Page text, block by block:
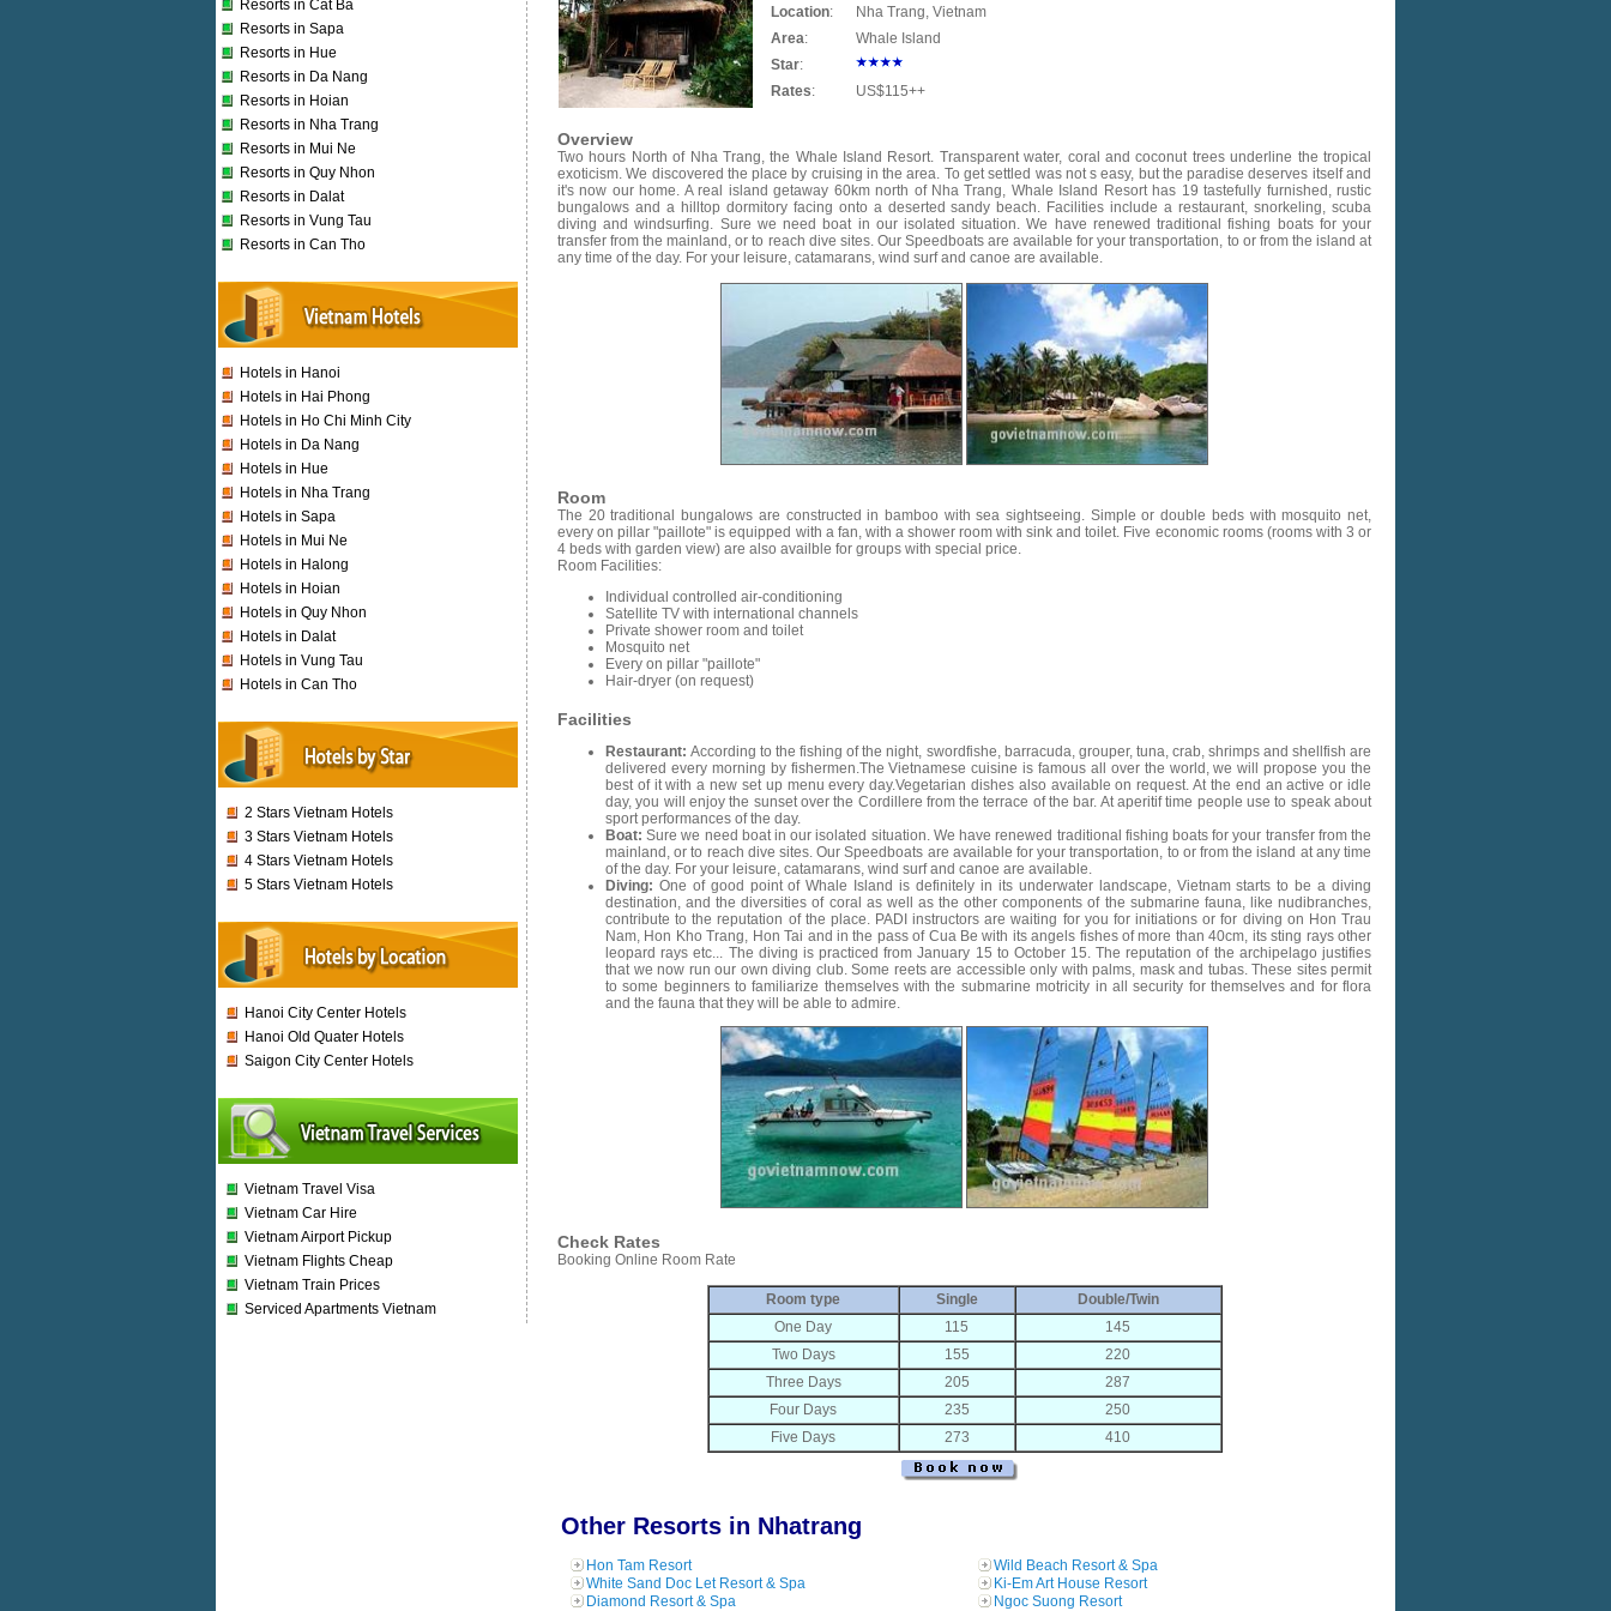
Resorts in Cat Ba
Resorts in Sapa
Resorts in Hue
Resorts in Da Nang
Resorts in Hoian
Resorts in Nha Trang
Resorts in Mui Ne
Resorts in Quy Nhon
Resorts in Dalat
Resorts in Vung Tau
Resorts in Can Tho
Hotels in Hanoi
Hotels in Hai Phong
Hotels in Ho Chi Minh City
Hotels in Da Nang
Hotels in Hue
Hotels in Nha Trang
Hotels in Sapa
Hotels in Mui Ne
Hotels in Halong
Hotels in Hoian
Hotels in Quy Nhon
Hotels in Dalat
Hotels in Vung Tau
Hotels in Can Tho
2 Stars Vietnam Hotels
3 Stars Vietnam Hotels
4 Stars Vietnam Hotels
5 Stars Vietnam Hotels
Hanoi City Center Hotels
Hanoi Old Quater Hotels
Saigon City Center Hotels
Vietnam Travel Visa
Vietnam Car Hire
Vietnam Airport Pickup
Vietnam Flights Cheap
Vietnam Train Prices
Serviced Apartments Vietnam
Location:
Nha Trang, Vietnam
Area:
Whale Island
Star:
Rates: US$115++
Overview
Two hours North of Nha Trang, the Whale Island Resort. Transparent water, coral and coconut trees underline the tropical
exoticism. We discovered the place by cruising in the area. To get settled was not s easy, but the paradise deserves itself and
it's now our home. A real island getaway 60km north of Nha Trang, Whale Island Resort has 19 tastefully furnished, rustic
bungalows and a hilltop dormitory facing onto a deserted sandy beach. Facilities include a restaurant, snorkeling, scuba
diving and windsurfing. Sure we need boat in our isolated situation. We have renewed traditional fishing boats for your
transfer from the mainland, or to reach dive sites. Our Speedboats are available for your transportation, to or from the island at
any time of the day. For your leisure, catamarans, wind surf and canoe are available.
Room
The 20 traditional bungalows are constructed in bamboo with sea sightseeing. Simple or double beds with mosquito net,
every on pillar "paillote" is equipped with a fan, with a shower room with sink and toilet. Five economic rooms (rooms with 3 or
4 beds with garden view) are also availble for groups with special price.
Room Facilities:
Individual controlled air-conditioning
Satellite TV with international channels
Private shower room and toilet
Mosquito net
Every on pillar "paillote"
Hair-dryer (on request)
Facilities
Restaurant:According to the fishing of the night, swordfishe, barracuda, grouper, tuna, crab, shrimps and shellfish are
delivered every morning by fishermen.The Vietnamese cuisine is famous all over the world, we will propose you the
best of it with a new set up menu every day.Vegetarian dishes also available on request.At the end an active or idle
day, you will enjoy the sunset over the Cordillere from the terrace of the bar. At aperitif time people use to speak about
sport performances of the day.
Boat:Sure we need boat in our isolated situation. We have renewed traditional fishing boats for your transfer from the
mainland, or to reach dive sites. Our Speedboats are available for your transportation, to or from the island at any time
of the day. For your leisure, catamarans, wind surf and canoe are available.
Diving: One of good point of Whale Island is definitely in its underwater landscape, Vietnam starts to be a diving
destination, and the diversities of coral as well as the other components of the submarine fauna, like nudibranches,
contribute to the reputation of the place. PADI instructors are waiting for you for initiations or for diving on Hon Trau
Nam, Hon Kho Trang, Hon Tai and in the pass of Cua Be with its angels fishes of more than 40cm, its sting rays other
leopard rays etc... The diving is practiced from January 15 to October 15. The reputation of the archipelago justifies
that we now run our own diving club. Some reets are accessible only with palms, mask and tubas. These sites permit
to some beginners to familiarize themselves with the submarine motricity in all security for themselves and for flora
and the fauna that they will be able to admire.
Check Rates
Booking Online Room Rate
Room type Single
Double/Twin
One Day
115
145
Two Days
155
220
Three Days
205
287
Four Days
235
250
Five Days
273 410
Other Resorts in Nhatrang
Hon Tam Resort
White Sand Doc Let Resort & Spa
Diamond Resort & Spa
Wild Beach Resort & Spa
Ki-Em Art House Resort
Ngoc Suong Resort